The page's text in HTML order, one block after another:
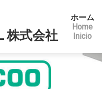
株式会社
ホーム
Home
Inicio